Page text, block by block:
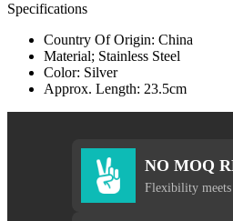
Specifications
Country Of Origin: China
Material; Stainless Steel
Color: Silver
Approx. Length: 23.5cm
NO MOQ
Flexibility meets